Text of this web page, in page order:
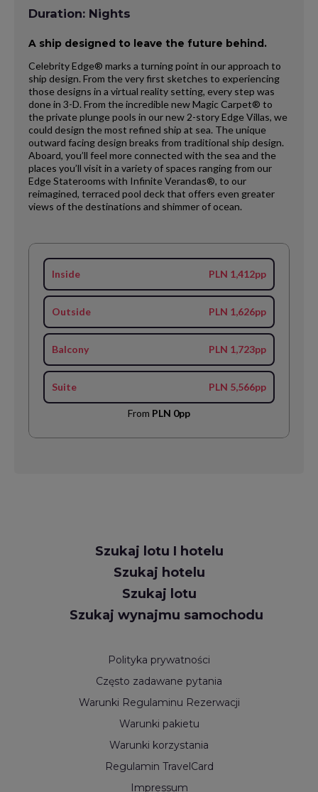
Duration: Nights
A ship designed to leave the future behind.
Celebrity Edge® marks a turning point in our approach to
ship design. From the very first sketches to experiencing
those designs in a virtual reality setting, every step was
done in 3-D. From the incredible new Magic Carpet® to
the private plunge pools in our new 2-story Edge Villas, we
could design the most refined ship at sea. The unique
outward facing design breaks from traditional ship design.
Aboard, you’ll feel more connected with the sea and the
places you’ll visit in a variety of spaces ranging from our
Edge Staterooms with Infinite Verandas®, to our
reimagined, terraced pool deck that offers even greater
views of the destinations and shimmer of ocean.
Inside PLN 1,412pp
Outside PLN 1,626pp
Balcony PLN 1,723pp
Suite PLN 5,566pp
From PLN 0pp
Szukaj lotu I hotelu
Szukaj hotelu
Szukaj lotu
Szukaj wynajmu samochodu
Polityka prywatności
Często zadawane pytania
Warunki Regulaminu Rezerwacji
Warunki pakietu
Warunki korzystania
Regulamin TravelCard
Impressum